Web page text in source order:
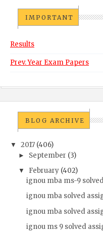
IMPORTANT
Results
Prev. Year Exam Papers
BLOG ARCHIVE
▼ 2017 (406)
► September (3)
▼ February (402)
ignou mba ms-9
ignou mba solved
ignou mba solved
ignou ms 9 solved